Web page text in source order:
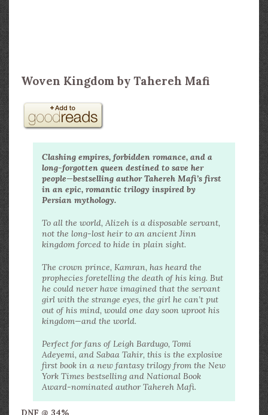
Woven Kingdom by Tahereh Mafi
Clashing empires, forbidden romance, and a
long-forgotten queen destined to save her
people—bestselling author Tahereh Mafi’s first
in an epic, romantic trilogy inspired by
Persian mythology.
To all the world, Alizeh is a disposable servant,
not the long-lost heir to an ancient Jinn
kingdom forced to hide in plain sight.
The crown prince, Kamran, has heard the
prophecies foretelling the death of his king. But
he could never have imagined that the servant
girl with the strange eyes, the girl he can’t put
out of his mind, would one day soon uproot his
kingdom—and the world.
Perfect for fans of Leigh Bardugo, Tomi
Adeyemi, and Sabaa Tahir, this is the explosive
first book in a new fantasy trilogy from the New
York Times bestselling and National Book
Award-nominated author Tahereh Mafi.
DNF @ 34%